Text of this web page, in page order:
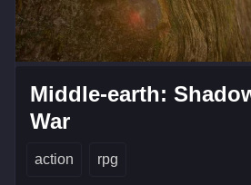
Middle-earth:
War
action rpg